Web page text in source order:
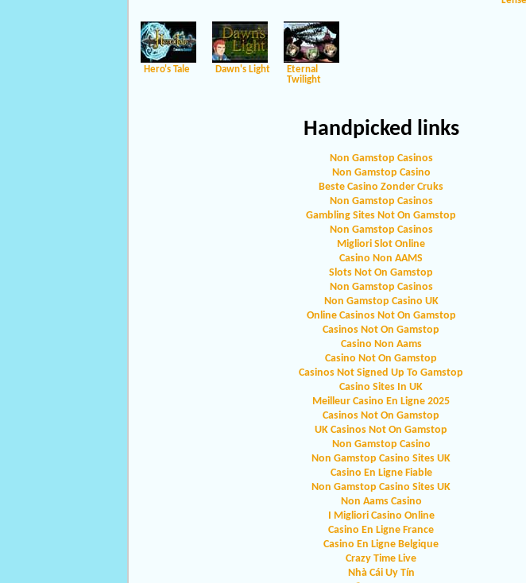
Hero's Tale Dawn's Light
Eternal
Twilight
Handpicked links
Non Gamstop Casinos
Non Gamstop Casino
Beste Casino Zonder Cruks
Non Gamstop Casinos
Gambling Sites Not On Gamstop
Non Gamstop Casinos
Migliori Slot Online
Casino Non AAMS
Slots Not On Gamstop
Non Gamstop Casinos
Non Gamstop Casino UK
Online Casinos Not On Gamstop
Casinos Not On Gamstop
Casino Non Aams
Casino Not On Gamstop
Casinos Not Signed Up To Gamstop
Casino Sites In UK
Meilleur Casino En Ligne 2025
Casinos Not On Gamstop
UK Casinos Not On Gamstop
Non Gamstop Casino
Non Gamstop Casino Sites UK
Casino En Ligne Fiable
Non Gamstop Casino Sites UK
Non Aams Casino
I Migliori Casino Online
Casino En Ligne France
Casino En Ligne Belgique
Crazy Time Live
Nhà Cái Uy Tín